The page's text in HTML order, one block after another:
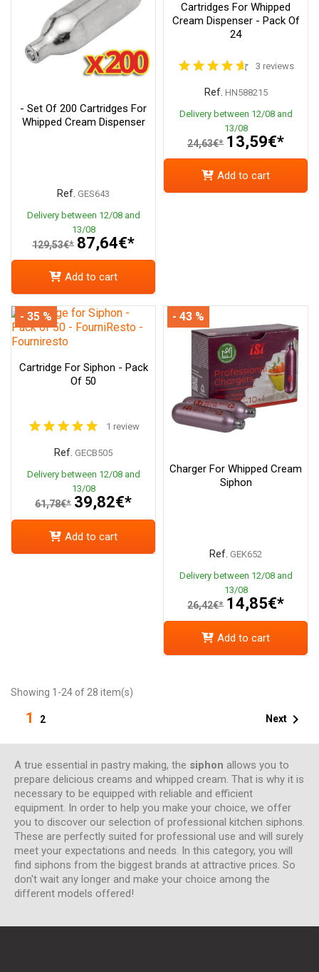
- Set Of 200 Cartridges For
Whipped Cream Dispenser
Ref. GES643
Delivery between 12/08 and
13/08
129,53€* 87,64€*
Add to cart
Cartridges For Whipped
Cream Dispenser - Pack Of
24
3 reviews
Ref. HN588215
Delivery between 12/08 and
13/08
24,63€* 13,59€*
Add to cart
Cartridge For Siphon - Pack
Of 50
1 review
Ref. GECB505
Delivery between 12/08 and
13/08
61,78€* 39,82€*
- 35 %
Add to cart
Charger For Whipped Cream
Siphon
Ref. GEK652
Delivery between 12/08 and
13/08
26,42€* 14,85€*
- 43 %
Add to cart
Showing 1-24 of 28 item(s)
1 2 Next 
A true essential in pastry making, the siphon allows you to
prepare delicious creams and whipped cream. That is why it is
necessary to be equipped with reliable and efficient
equipment. In order to help you make your choice, we offer
you to discover our selection of professional kitchen siphons.
These are perfectly suited for professional use and will surely
meet your expectations and needs. In this category, you will
find siphons from the biggest brands at attractive prices. So
don't wait any longer and make your choice among the
different models offered!